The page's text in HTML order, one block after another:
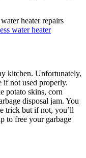
heater repairs
water heater
kitchen. Unfortunately,
if not used properly.
potato skins, corn
disposal jam. You
trick but if not, you’ll
to free your garbage